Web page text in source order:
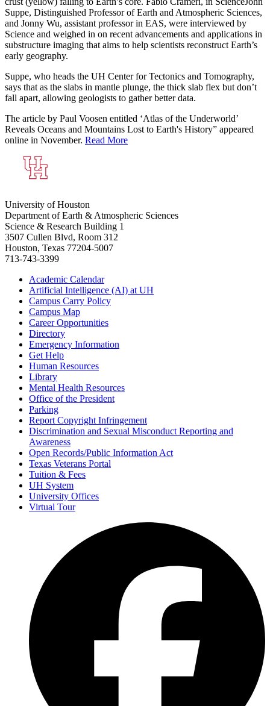
Suppe, Distinguished Professor of Earth and Atmospheric Sciences,
and Jonny Wu, assistant professor in EAS, were interviewed by
Science and weighed in on recent advancements and applications in
substructure imaging that aims to help scientists reconstruct Earth’s
early geography.
Suppe, who heads the UH Center for Tectonics and Tomography,
says that as the slabs in mantle plunge, the thick slab flex but don’t
fall apart, allowing geologists to gather better data.
The article by Paul Voosen entitled ‘Atlas of the Underworld’
Reveals Oceans and Mountains Lost to Earth's History” appeared
online in November. Read More
University of Houston
Department of Earth & Atmospheric Sciences
Science & Research Building 1
3507 Cullen Blvd, Room 312
Houston, Texas 77204-5007
713-743-3399
Academic Calendar
Artificial Intelligence (AI) at UH
Campus Carry Policy
Campus Map
Career Opportunities
Directory
Emergency Information
Get Help
Human Resources
Library
Mental Health Resources
Office of the President
Parking
Report Copyright Infringement
Discrimination and Sexual Misconduct Reporting and
Awareness
Open Records/Public Information Act
Texas Veterans Portal
Tuition & Fees
UH System
University Offices
Virtual Tour